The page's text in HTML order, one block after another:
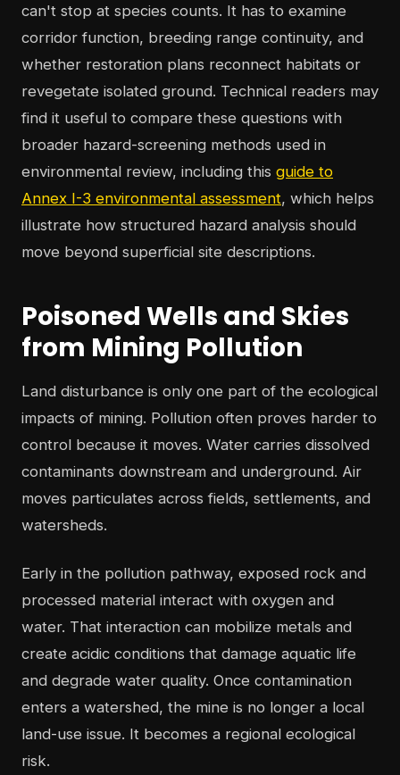
can't stop at species counts. It has to examine
corridor function, breeding range continuity, and
whether restoration plans reconnect habitats or
revegetate isolated ground. Technical readers may
find it useful to compare these questions with
broader hazard-screening methods used in
environmental review, including this guide to
Annex I-3 environmental assessment, which helps
illustrate how structured hazard analysis should
move beyond superficial site descriptions.
Poisoned Wells and Skies
from Mining Pollution
Land disturbance is only one part of the ecological
impacts of mining. Pollution often proves harder to
control because it moves. Water carries dissolved
contaminants downstream and underground. Air
moves particulates across fields, settlements, and
watersheds.
Early in the pollution pathway, exposed rock and
processed material interact with oxygen and
water. That interaction can mobilize metals and
create acidic conditions that damage aquatic life
and degrade water quality. Once contamination
enters a watershed, the mine is no longer a local
land-use issue. It becomes a regional ecological
risk.